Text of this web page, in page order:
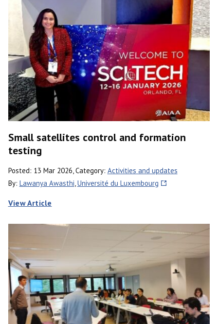
Small satellites control and formation
testing
Posted: 13 Mar 2026, Category: Activities and updates
By: Lawanya Awasthi Université du Luxembourg
View Article